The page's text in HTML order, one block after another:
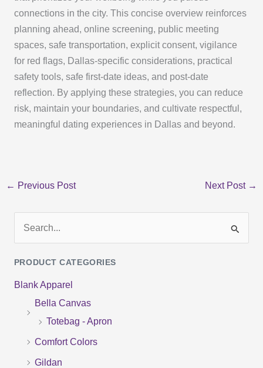
connections in the city. This concise overview reinforces
planning ahead, online screening, public meeting
spaces, safe transportation, explicit consent, vigilance
for red flags, Dallas-specific considerations, practical
safety tools, safe first-date ideas, and post-date
reflection. By applying these strategies, you can reduce
risk, maintain your boundaries, and cultivate respectful,
meaningful dating experiences in Dallas and beyond.
← Previous Post Next Post →
a
r
PRODUCT CATEGORIES
Blank Apparel
Bella Canvas
Totebag - Apron
Comfort Colors
Gildan